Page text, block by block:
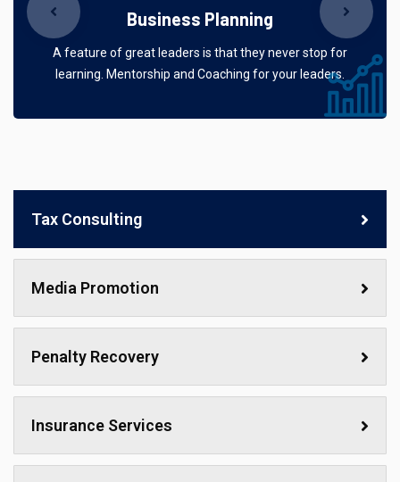
Business Planning
A feature of great leaders is that they never stop for
learning. Mentorship and Coaching for your leaders.
Tax Consulting
Media Promotion
Penalty Recovery
Insurance Services